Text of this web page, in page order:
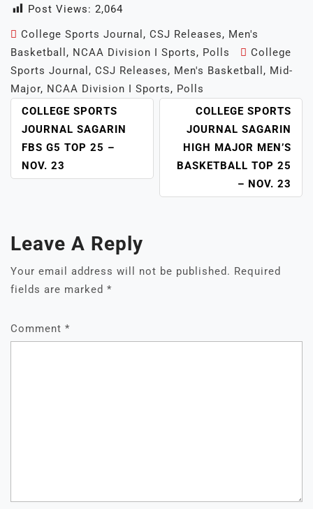
Post Views: 2,064
College Sports Journal , CSJ Releases, Men's
Basketball , NCAA Division I Sports, Polls
College
Sports Journal , CSJ Releases, Men's Basketball , Mid-
Major, NCAA Division I Sports, Polls
POST
NAVIGATION
COLLEGE SPORTS
JOURNAL SAGARIN
FBS G5 TOP 25 –
NOV. 23
COLLEGE SPORTS
JOURNAL SAGARIN
HIGH MAJOR MEN’S
BASKETBALL TOP 25
– NOV. 23
Leave A Reply
Your email address will not be published. Required
fields are marked *
Comment *